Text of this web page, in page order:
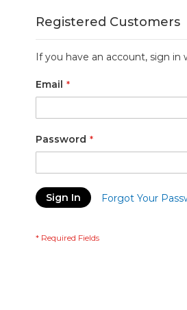
Registered Customers
If you have an account, sign in
Email
Password
Sign In Forgot Your